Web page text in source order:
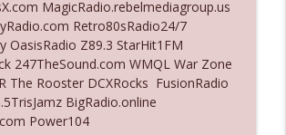
Courting Him Like Nobody's
Cares News podcast
3137: "I Don't Think She Wanna Be
Y'all"
MagicRadio.rebelmediagroup.us
Retro80sRadio24/7
OasisRadio Z89.3 StarHit1FM
247TheSound.com WMQL War Zone
The Rooster DCXRocks FusionRadio
BigRadio.online
Power104